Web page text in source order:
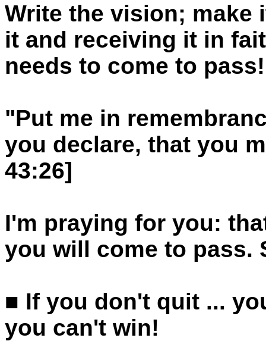
Write the vision; make
it and receiving it in
needs to come to pass!
"Put me in
you declare, that you
43:26]
I'm praying for you:
you will come to pass.
■ If you don't quit ...
you can't win!